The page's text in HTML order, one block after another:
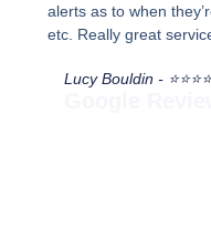
alerts as to when
etc. Really great
Lucy Bouldin -